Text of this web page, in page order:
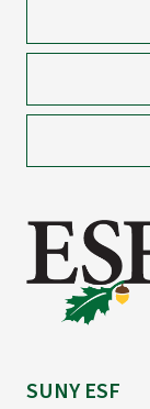
SUNY ESF